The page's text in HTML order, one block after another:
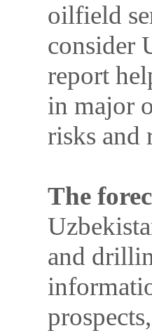
oilfield
consider
report
in major
risks and
The
and